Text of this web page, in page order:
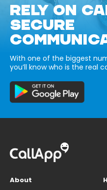
RELY ON
SECURE
With one of the biggest
you’ll know who is the real
About